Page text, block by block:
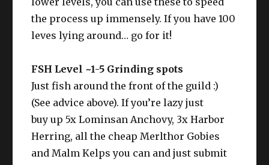
the process up immensely. If you have 100
leves lying around… go for it!
FSH Level ~1-5 Grinding spots
Just fish around the front of the guild :)
(See advice above). If you’re lazy just
buy up 5x Lominsan Anchovy, 3x Harbor
Herring, all the cheap Merlthor Gobies
and Malm Kelps you can and just submit